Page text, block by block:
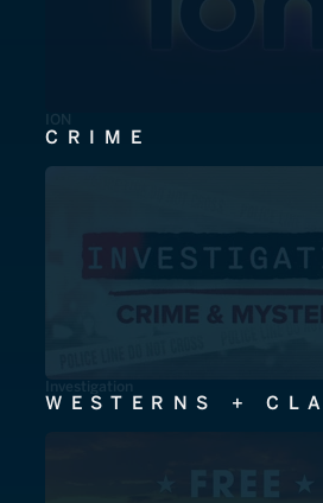
ION
CRIME
Investigation
WESTERNS +